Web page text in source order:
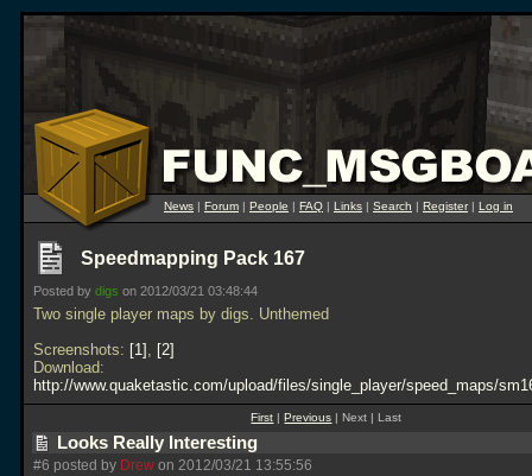
News | Forum | People | FAQ | Links | Search | Register| Log in
Speedmapping Pack 167
Posted by digs on 2012/03/21 03:48:44
Two single player maps by digs. Unthemed
Screenshots:
1 , 2
Download:
http://www.quaketastic.com/upload/files/single_player/speed_maps/
First |Previous | Next | Last
Looks Really Interesting
#6 posted by Drew on 2012/03/21 13:55:56